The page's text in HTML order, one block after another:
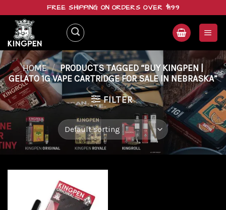
content
FREE SHIPPING ON ORDERS OVER $199
HOME / PRODUCTS TAGGED “BUY KINGPEN |
GELATO 1G VAPE CARTRIDGE FOR SALE IN NEBRASKA”
FILTER
Add to
wishlist